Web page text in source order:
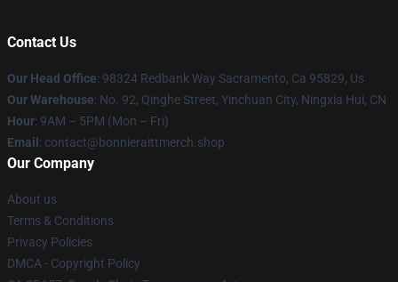
Contact Us
Our Head Office: 98324 Redbank Way Sacramento, Ca 95829, Us
Our Warehouse: No. 92, Qinghe Street, Yinchuan City, Ningxia Hui, CN
Hour: 9AM – 5PM (Mon – Fri)
Email : contact@bonnieraittmerch.shop
Our Company
About us
Terms & Conditions
Privacy Policies
DMCA - Copyright Policy